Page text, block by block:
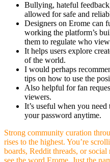
Bullying, hateful
allowed for safe and
Designers on Erome can
working the platform’s
them to regulate who
It helps users explore
of the world.
I would perhaps
tips on how to use the
Also helpful for fan
viewers.
It’s useful when you
your password anytime.
Strong community curation
rises to the highest. You’re
boards, Reddit threads, or